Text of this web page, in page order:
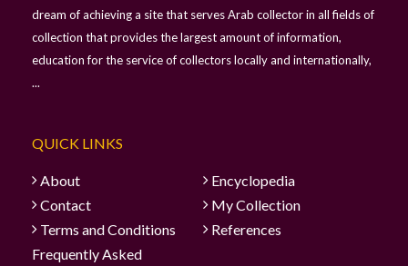
dream of achieving a site that serves Arab collector in all fields of
collection that provides the largest amount of information,
education for the service of collectors locally and internationally,
...
QUICK LINKS
About
Encyclopedia
Contact
My Collection
Terms and Conditions
References
Frequently Asked